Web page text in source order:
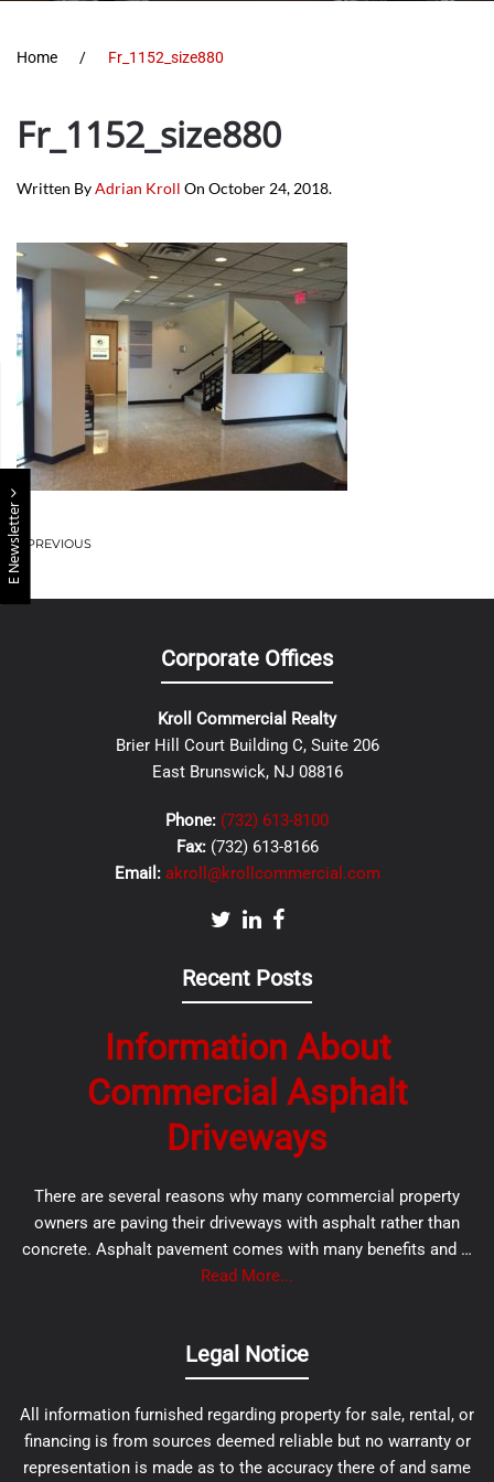
E Newsletter
Home Fr_1152_size880
Fr_1152_size880
Written ByAdrian Kroll On October 24, 2018.
PREVIOUS
Corporate Offices
Kroll Commercial Realty
Brier Hill Court Building C, Suite 206
East Brunswick, NJ 08816
Phone: (732) 613-8100
Fax: (732) 613-8166
Email: akroll@krollcommercial.com
Recent Posts
Information About
Commercial Asphalt
Driveways
There are several reasons why many commercial property
owners are paving their driveways with asphalt rather than
concrete. Asphalt pavement comes with many benefits and …
Read More...
Legal Notice
All information furnished regarding property for sale, rental, or
financing is from sources deemed reliable but no warranty or
representation is made as to the accuracy there of and same